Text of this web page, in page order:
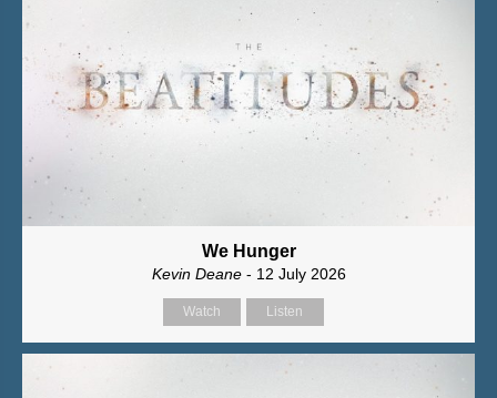
We Hunger
Kevin Deane- 12 July 2026
Watch Listen